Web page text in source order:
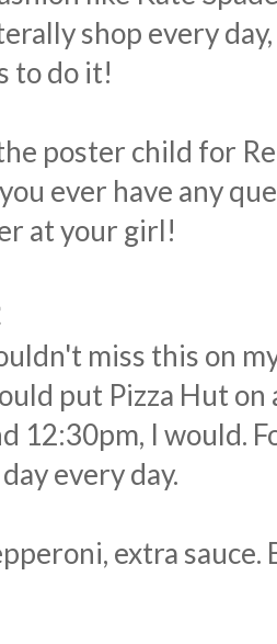
shop every
to do it!
poster child for
ever have any
at your girl!
miss this on
put Pizza Hut
12:30pm, I would.
every day.
extra